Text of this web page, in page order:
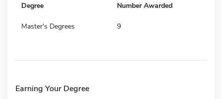
Degree Number Awarded
Master's Degrees 9
Earning Your Degree